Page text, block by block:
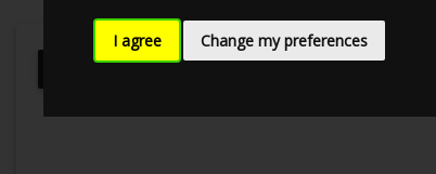
I agree Change my preferences
Kolstrup Tuning DK ApS